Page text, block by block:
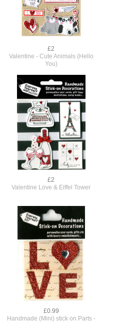
£2
Valentine - Cute Animals (Hello
You)
£2
Valentine Love & Eiffel Tower
£0.99
Handmade (Mini) stick on Parts -